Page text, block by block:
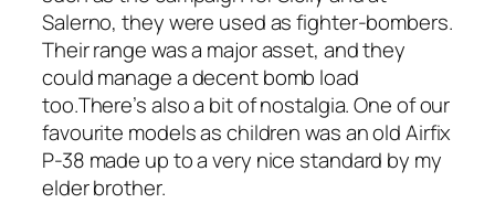
Salerno, they were used as fighter-bombers.
Their range was a major asset, and they
could manage a decent bomb load
too.There’s also a bit of nostalgia. One of our
favourite models as children was an old Airfix
P-38 made up to a very nice standard by my
elder brother.